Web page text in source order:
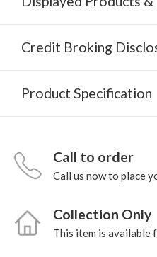
Credit Broking
Product Specification
Call to order
Call us now to place
Collection Only
This item is available